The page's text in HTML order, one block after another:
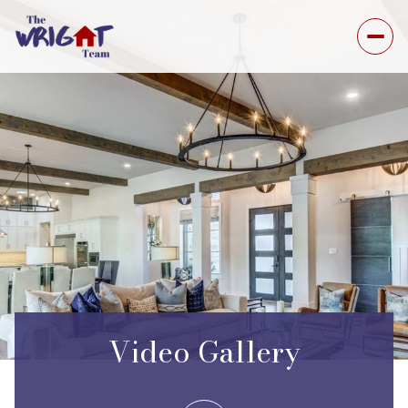
Video Gallery